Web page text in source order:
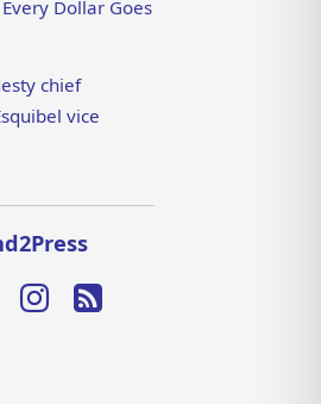
Dollar Goes
chief
vice